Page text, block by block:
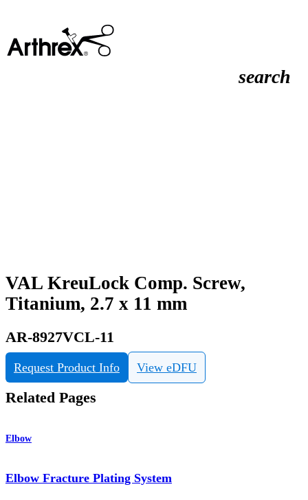
search
VAL KreuLock Comp. Screw,
Titanium, 2.7 x 11 mm
AR-8927VCL-11
Request Product Info View eDFU
Related Pages
Elbow
Elbow Fracture Plating System